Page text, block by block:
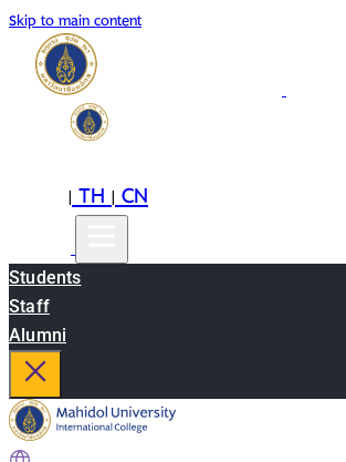
Skip to main content
|TH|CN
Students
Staff
Alumni